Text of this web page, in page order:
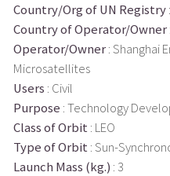
Country/Org of UN Registry
Country of Operator/Owner
Operator/Owner: Shanghai
Microsatellites
Users : Civil
Purpose : Technology
Class of Orbit : LEO
Type of Orbit : Sun-
Launch Mass (kg.) : 3